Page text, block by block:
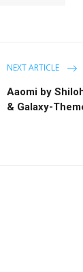
NEXT ARTICLE
Aaomi by
& Galaxy-